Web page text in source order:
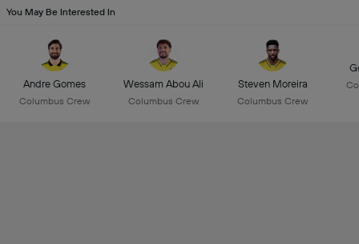
You May Be Interested In
Andre Gomes
Columbus Crew
Wessam Abou Ali
Columbus Crew
Steven Moreira
Columbus Crew